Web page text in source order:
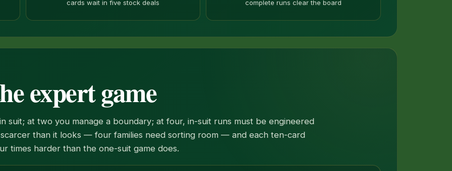
cards wait in five stock deals complete runs clear the board
expert game
suit; at two you manage a boundary; at four, in-suit runs must be engineered
scarcer than it looks — four families need sorting room — and each ten-card
times harder than the one-suit game does.